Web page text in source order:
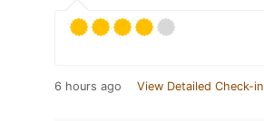
6 hours ago View Detailed Check-in